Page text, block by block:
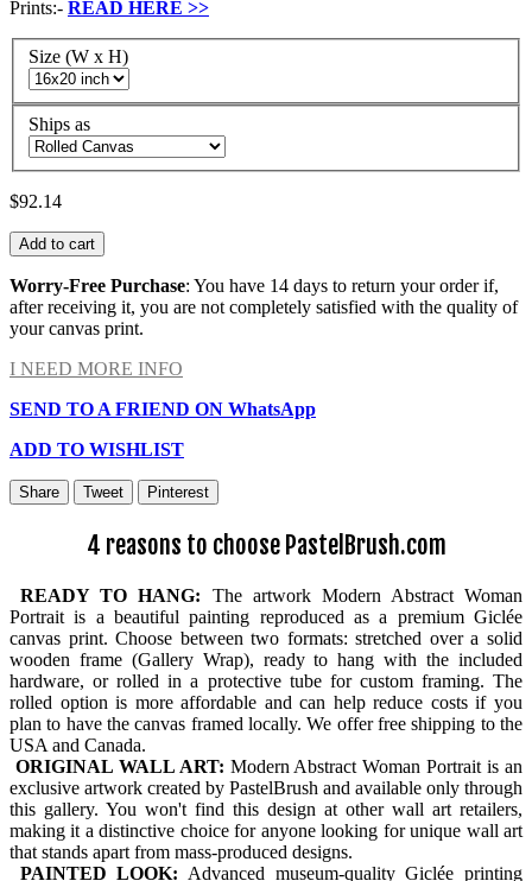
Prints:- READ HERE >>
Size (W x H)
Ships as
$92.14
Add to cart
Worry-Free Purchase: You have 14 days to return your order if,
after receiving it, you are not completely satisfied with the quality of
your canvas print.
I NEED MORE INFO
SEND TO A FRIEND ON WhatsApp
ADD TO WISHLIST
Share Tweet Pinterest
4 reasons to choose PastelBrush.com
READY TO HANG: The artwork Modern Abstract Woman
Portrait is a beautiful painting reproduced as a premium Giclée
canvas print. Choose between two formats: stretched over a solid
wooden frame (Gallery Wrap), ready to hang with the included
hardware, or rolled in a protective tube for custom framing. The
rolled option is more affordable and can help reduce costs if you
plan to have the canvas framed locally. We offer free shipping to the
USA and Canada.
ORIGINAL WALL ART: Modern Abstract Woman Portrait is an
exclusive artwork created by PastelBrush and available only through
this gallery. You won't find this design at other wall art retailers,
making it a distinctive choice for anyone looking for unique wall art
that stands apart from mass-produced designs.
PAINTED LOOK: Advanced museum-quality Giclée printing